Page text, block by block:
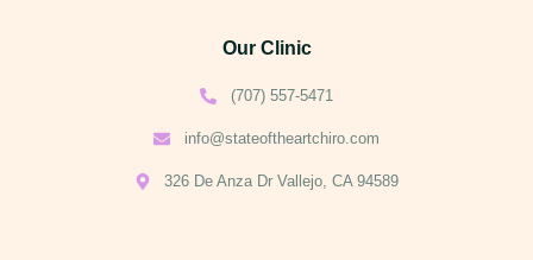
Our Clinic
(707) 557-5471
info@stateoftheartchiro.com
326 De Anza Dr Vallejo, CA 94589